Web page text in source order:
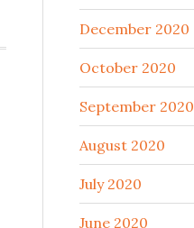
December 2020
October 2020
September 2020
August 2020
July 2020
June 2020